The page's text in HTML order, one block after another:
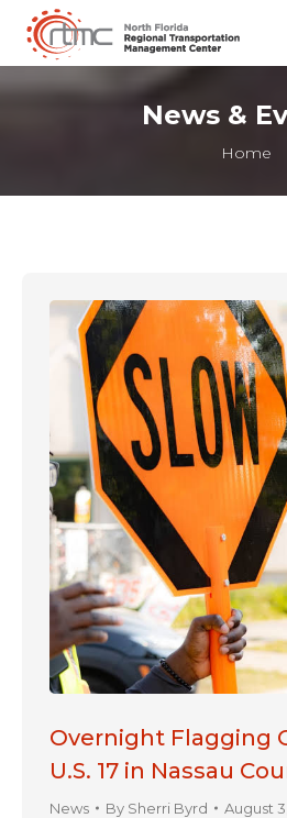
News &
You are
Home
Overnight Flagging
U.S. 17 in Nassau
News By Sherri Byrd August